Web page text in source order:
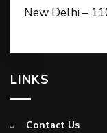
New Delhi –
LINKS
Contact Us